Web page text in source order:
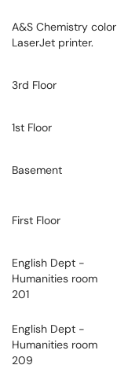
A&S Chemistry color
LaserJet printer.
3rd Floor
1st Floor
Basement
First Floor
English Dept -
Humanities room
201
English Dept -
Humanities room
209